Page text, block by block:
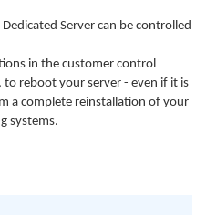
Server can be controlled
in the customer control
to reboot your server - even if it is
a complete reinstallation of your
systems.